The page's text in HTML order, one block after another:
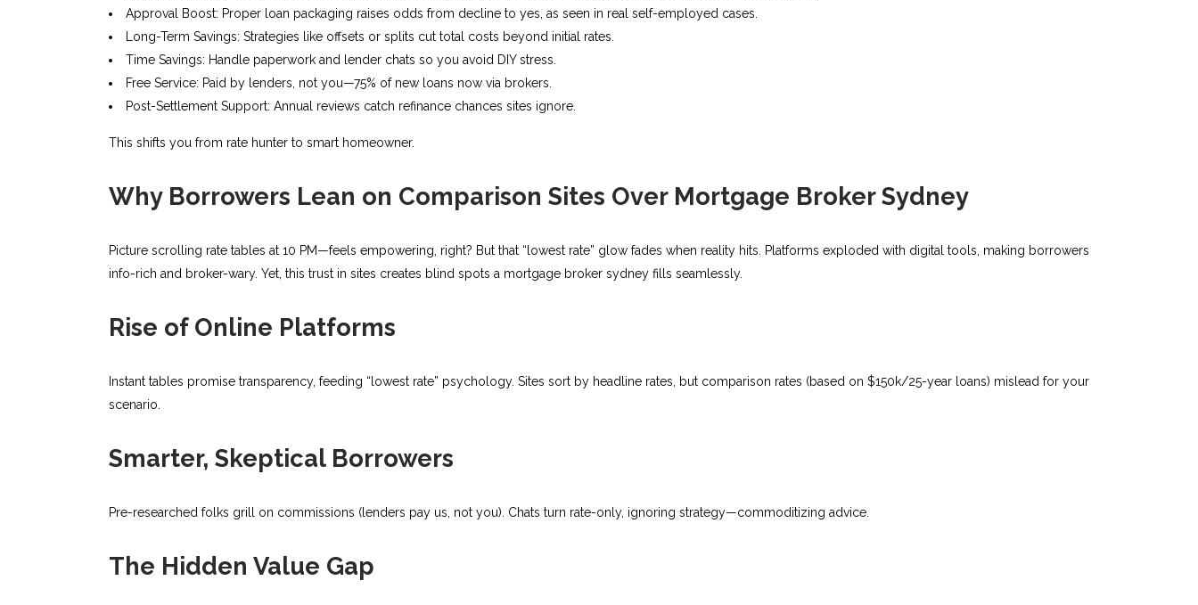
Approval Boost: Proper loan packaging raises odds from decline to yes, as seen in real self-employed cases.
Long-Term Savings: Strategies like offsets or splits cut total costs beyond initial rates.​
Time Savings: Handle paperwork and lender chats so you avoid DIY stress.​
Free Service: Paid by lenders, not you—75% of new loans now via brokers.
Post-Settlement Support: Annual reviews catch refinance chances sites ignore.​
This shifts you from rate hunter to smart homeowner.
Why Borrowers Lean on Comparison Sites Over Mortgage Broker Sydney
Picture scrolling rate tables at 10 PM—feels empowering, right? But that “lowest rate” glow fades when reality hits. Platforms exploded with digital tools, making borrowers
info-rich and broker-wary. Yet, this trust in sites creates blind spots a mortgage broker sydney fills seamlessly.
Rise of Online Platforms
Instant tables promise transparency, feeding “lowest rate” psychology. Sites sort by headline rates, but comparison rates (based on $150k/25-year loans) mislead for your
scenario.​
Smarter, Skeptical Borrowers
Pre-researched folks grill on commissions (lenders pay us, not you). Chats turn rate-only, ignoring strategy—commoditizing advice.​
The Hidden Value Gap